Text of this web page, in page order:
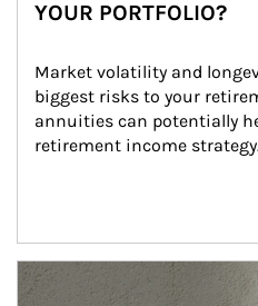
YOUR PORTFOLIO?
Market volatility and
biggest risks to your
annuities can potentially
retirement income
Article Image